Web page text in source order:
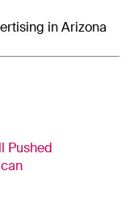
in Arizona
Pushed